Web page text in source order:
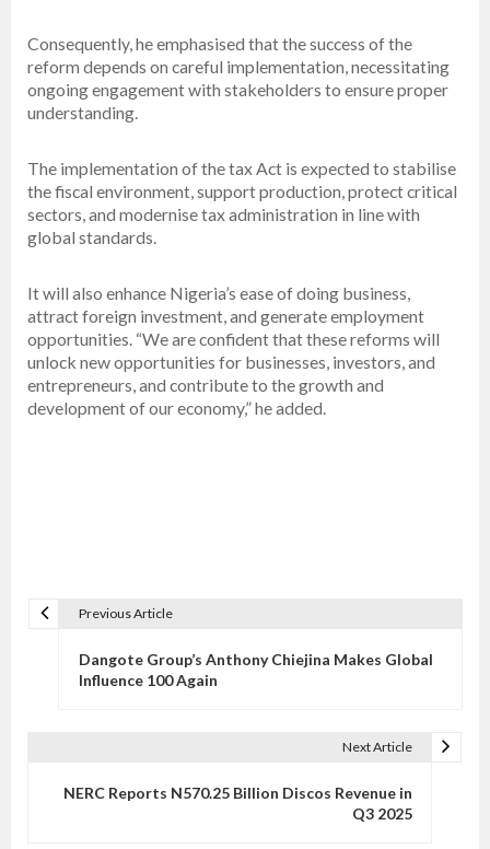
Consequently, he emphasised that the success of the
reform depends on careful implementation, necessitating
ongoing engagement with stakeholders to ensure proper
understanding.
The implementation of the tax Act is expected to stabilise
the fiscal environment, support production, protect critical
sectors, and modernise tax administration in line with
global standards.
It will also enhance Nigeria’s ease of doing business,
attract foreign investment, and generate employment
opportunities. “We are confident that these reforms will
unlock new opportunities for businesses, investors, and
entrepreneurs, and contribute to the growth and
development of our economy,” he added.
Previous Article
Dangote Group’s Anthony Chiejina Makes Global
Influence 100 Again
Next Article
NERC Reports N570.25 Billion Discos Revenue in
Q3 2025